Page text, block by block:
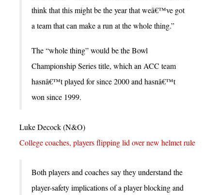
think that this might be the year that weâ€™ve got
a team that can make a run at the whole thing.”
The “whole thing” would be the Bowl
Championship Series title, which an ACC team
hasnâ€™t played for since 2000 and hasnâ€™t
won since 1999.
Luke Decock (N&O)
College coaches, players flipping lid over new helmet rule
Both players and coaches say they understand the
player-safety implications of a player blocking and